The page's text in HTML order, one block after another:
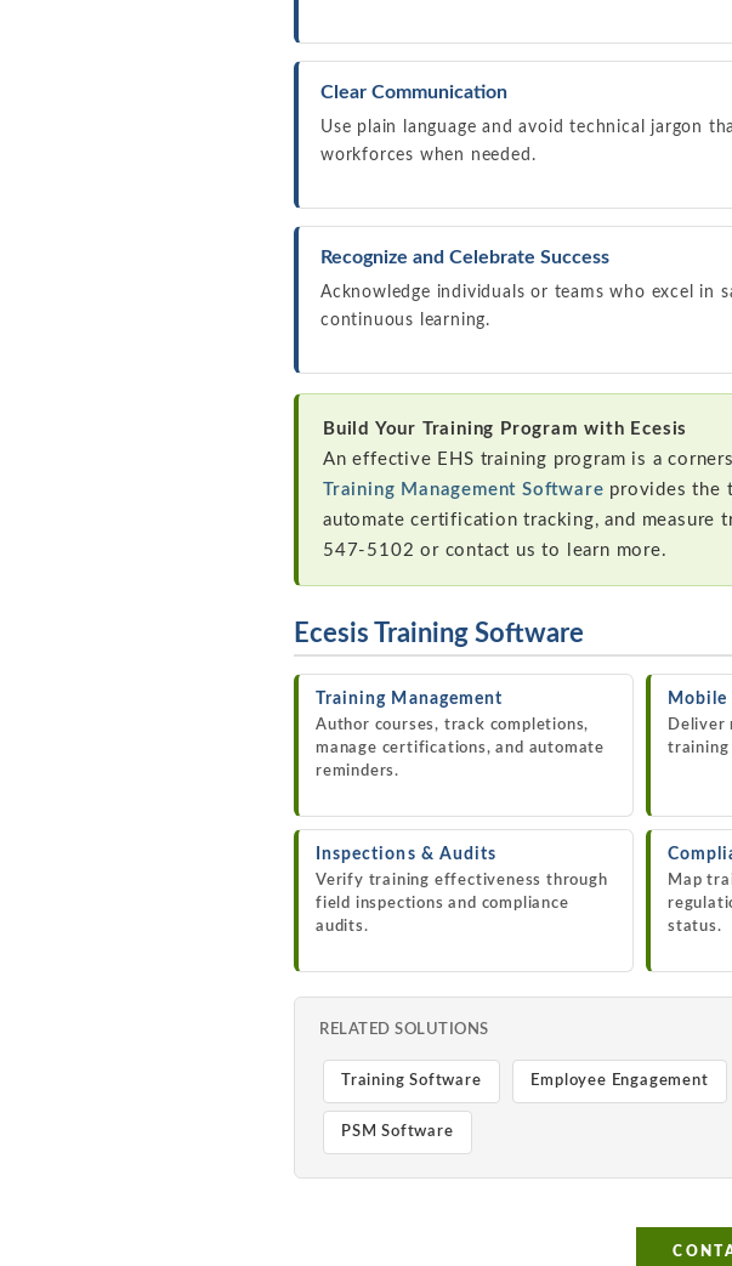
Clear Communication
Use plain language and avoid technical jargon
workforces when needed.
Recognize and Celebrate Success
Acknowledge individuals or teams who excel
continuous learning.
Build Your Training Program with Ecesis
An effective EHS training program is a
Training Management Software provides the
automate certification tracking, and measure
547-5102 or contact us to learn more.
Ecesis Training Software
Training Management
Author courses, track completions,
manage certifications, and automate
reminders.
Mobile
Deliver
training
Inspections & Audits
Verify training effectiveness through
field inspections and compliance
audits.
Map
status.
RELATED SOLUTIONS
Training Software Employee Engagement
PSM Software